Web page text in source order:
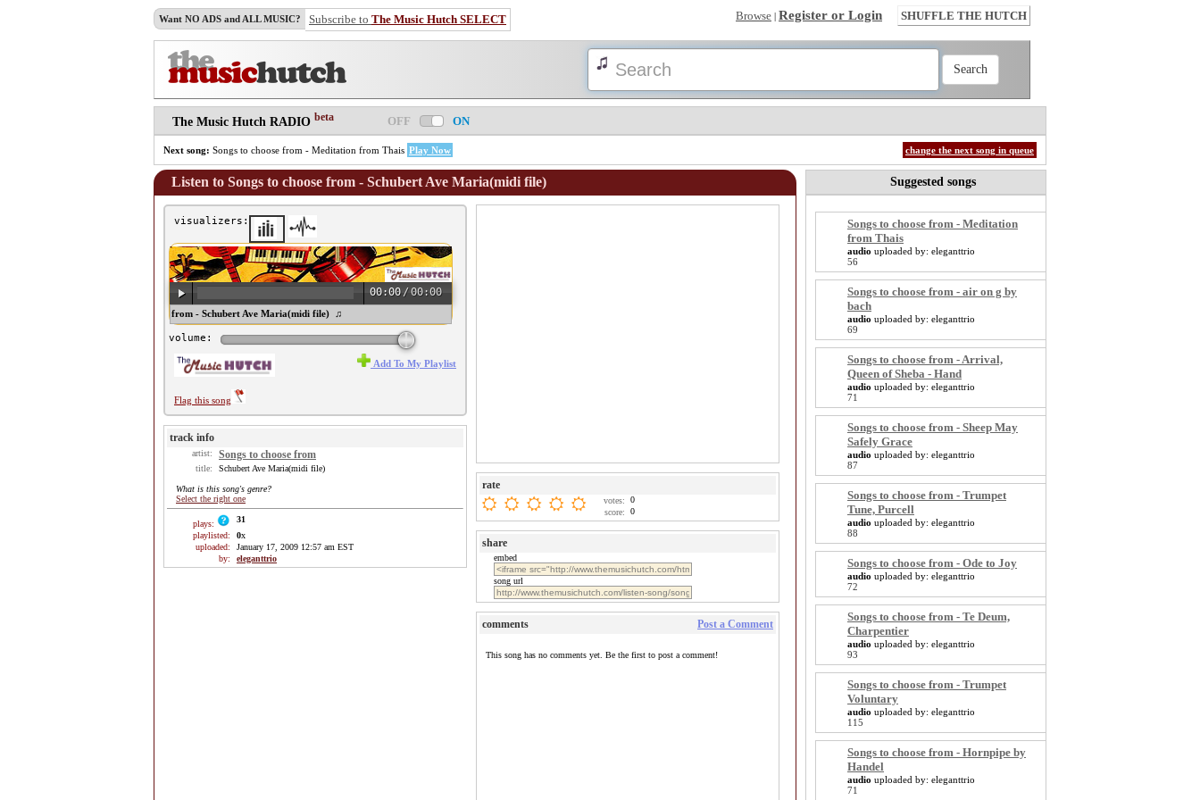
Want NO ADS and ALL MUSIC? Subscribe to The Music Hutch SELECT Browse | Register or Login SHUFFLE THE HUTCH
The Music Hutch RADIO beta OFF ON
Next song: Songs to choose from - Meditation from Thais Play Now change the next song in queue
Listen to Songs to choose from - Schubert Ave Maria(midi file)
visualizers:
00:00 /00:00
♫ Songs to choose from - Schubert Ave Maria(midi file) ♫
volume:
Flag this song
Add To My Playlist
track info
artist: Songs to choose from
title: Schubert Ave Maria(midi file)
What is this song's genre?
Select the right one
plays:
31
playlisted:
0x
uploaded:
January 17, 2009 12:57 am EST
by:
eleganttrio
rate
votes:
0
score:
0
share
embed
song url
comments Post a Comment
This song has no comments yet. Be the first to post a comment!